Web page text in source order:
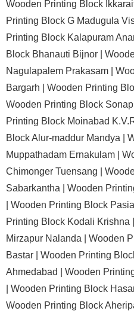
Wooden Printing Block
Printing Block G Madugula
Printing Block Kalapuram
Block Bhanauti Bijnor |
Nagulapalem Prakasam |
Bargarh | Wooden Printing
Wooden Printing Block
Printing Block Moinabad
Block Alur-maddur Mandya |
Muppathadam Ernakulam |
Chimonger Tuensang |
Sabarkantha | Wooden
Wooden Printing Block
Printing Block Kodali Krishna |
Mirzapur Nalanda | Wooden
Bastar | Wooden Printing
Ahmedabad | Wooden
Wooden Printing Block
Wooden Printing Block